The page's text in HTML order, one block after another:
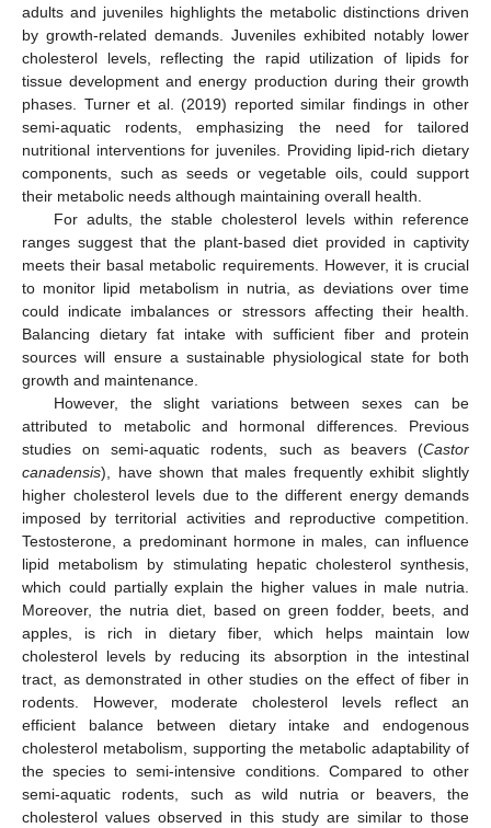
adults and juveniles highlights the metabolic distinctions driven
by growth-related demands. Juveniles exhibited notably lower
cholesterol levels, reflecting the rapid utilization of lipids for
tissue development and energy production during their growth
phases. Turner et al. (2019) reported similar findings in other
semi-aquatic rodents, emphasizing the need for tailored
nutritional interventions for juveniles. Providing lipid-rich dietary
components, such as seeds or vegetable oils, could support
their metabolic needs although maintaining overall health.
For adults, the stable cholesterol levels within reference
ranges suggest that the plant-based diet provided in captivity
meets their basal metabolic requirements. However, it is crucial
to monitor lipid metabolism in nutria, as deviations over time
could indicate imbalances or stressors affecting their health.
Balancing dietary fat intake with sufficient fiber and protein
sources will ensure a sustainable physiological state for both
growth and maintenance.
However, the slight variations between sexes can be
attributed to metabolic and hormonal differences. Previous
studies on semi-aquatic rodents, such as beavers (Castor
canadensis), have shown that males frequently exhibit slightly
higher cholesterol levels due to the different energy demands
imposed by territorial activities and reproductive competition.
Testosterone, a predominant hormone in males, can influence
lipid metabolism by stimulating hepatic cholesterol synthesis,
which could partially explain the higher values in male nutria.
Moreover, the nutria diet, based on green fodder, beets, and
apples, is rich in dietary fiber, which helps maintain low
cholesterol levels by reducing its absorption in the intestinal
tract, as demonstrated in other studies on the effect of fiber in
rodents. However, moderate cholesterol levels reflect an
efficient balance between dietary intake and endogenous
cholesterol metabolism, supporting the metabolic adaptability of
the species to semi-intensive conditions. Compared to other
semi-aquatic rodents, such as wild nutria or beavers, the
cholesterol values observed in this study are similar to those